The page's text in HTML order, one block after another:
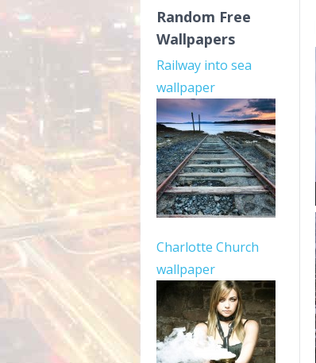
Random Free
Wallpapers
Railway into sea
wallpaper
Charlotte Church
wallpaper